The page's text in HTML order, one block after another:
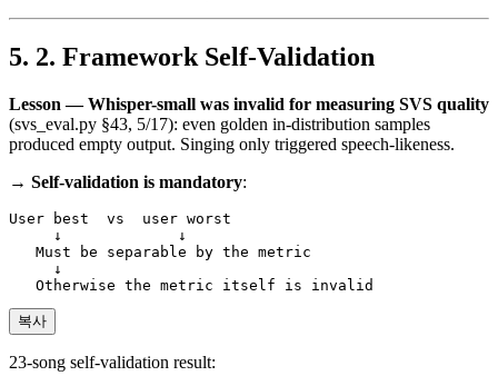
2. Framework Self-Validation
Lesson — Whisper-small was invalid for measuring SVS quality
(svs_eval.py §43, 5/17): even golden in-distribution samples
produced empty output. Singing only triggered speech-likeness.
→ Self-validation is mandatory:
User best  vs  user worst
     ↓             ↓
   Must be separable by the metric
     ↓
복사
23-song self-validation result: